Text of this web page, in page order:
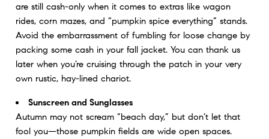
are still cash-only when it comes to extras like wagon
rides, corn mazes, and “pumpkin spice everything” stands.
Avoid the embarrassment of fumbling for loose change by
packing some cash in your fall jacket. You can thank us
later when you’re cruising through the patch in your very
own rustic, hay-lined chariot.
Sunscreen and Sunglasses
Autumn may not scream “beach day,” but don’t let that
fool you—those pumpkin fields are wide open spaces.